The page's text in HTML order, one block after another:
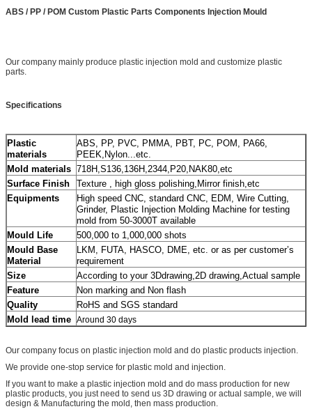
ABS / PP / POM Custom Plastic Parts Components Injection Mould
Our company mainly produce plastic injection mold and customize plastic
parts.
Specifications
Plastic
materials
ABS, PP, PVC, PMMA, PBT, PC, POM, PA66,
PEEK,Nylon...etc.
Mold materials 718H,S136,136H,2344,P20,NAK80,etc
Surface Finish Texture , high gloss polishing,Mirror finish,etc
Equipments
High speed CNC, standard CNC, EDM, Wire Cutting,
Grinder, Plastic Injection Molding Machine for testing
mold from 50-3000T available
Mould Life 500,000 to 1,000,000 shots
Mould Base
Material
LKM, FUTA, HASCO, DME, etc. or as per customer’s
requirement
Size According to your 3Ddrawing,2D drawing,Actual sample
Feature Non marking and Non flash
Quality RoHS and SGS standard
Mold lead time Around 30 days
Our company focus on plastic injection mold and do plastic products injection.
We provide one-stop service for plastic mold and injection.
If you want to make a plastic injection mold and do mass production for new
plastic products, you just need to send us 3D drawing or actual sample, we will
design & Manufacturing the mold, then mass production.